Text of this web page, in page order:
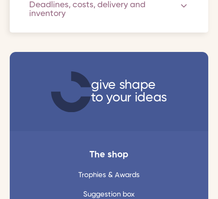
Deadlines, costs, delivery and
inventory
give shape
to your ideas
The shop
Trophies & Awards
Suggestion box